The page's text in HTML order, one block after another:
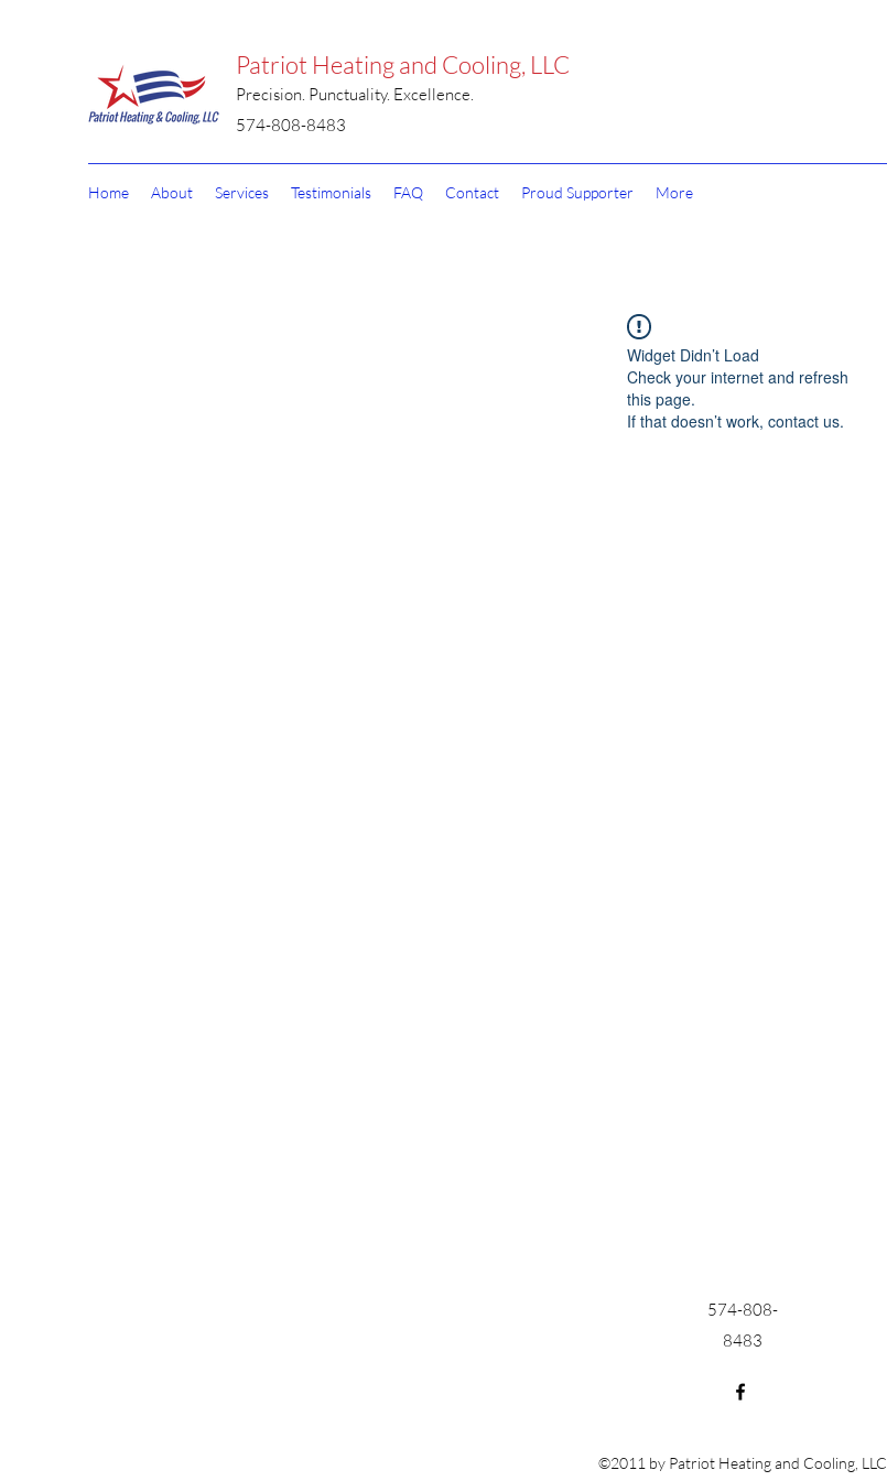
Patriot Heating and Cooling, LLC
Precision. Punctuality. Excellence.
574-808-8483
Home About Services Testimonials FAQ Contact Proud Supporter More
Widget Didn’t Load
Check your internet and refresh
this page.
If that doesn’t work, contact us.
574-808-
8483
©2011 by Patriot Heating and Cooling, LLC.